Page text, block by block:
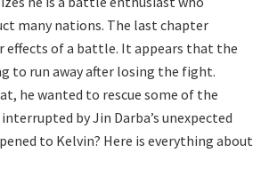
many nations. The last chapter
effects of a battle. It appears that the
to run away after losing the fight.
he wanted to rescue some of the
by Jin Darba’s unexpected
to Kelvin? Here is everything about